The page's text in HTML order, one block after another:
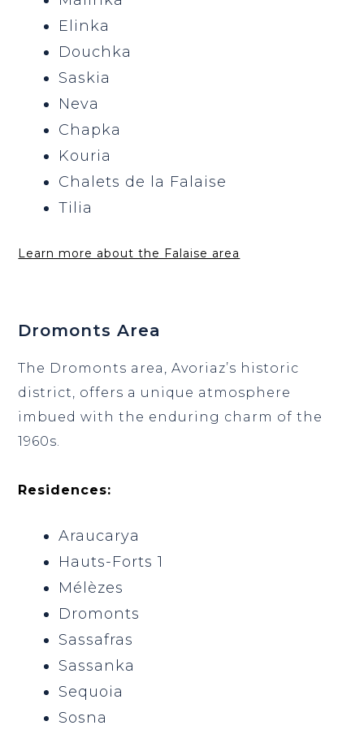
Elinka
Douchka
Saskia
Neva
Chapka
Kouria
Chalets de la Falaise
Tilia
Learn more about the Falaise area
Dromonts Area
The Dromonts area, Avoriaz’s historic
district, offers a unique atmosphere
imbued with the enduring charm of the
1960s.
Residences:
Araucarya
Hauts-Forts 1
Mélèzes
Dromonts
Sassafras
Sassanka
Sequoia
Sosna